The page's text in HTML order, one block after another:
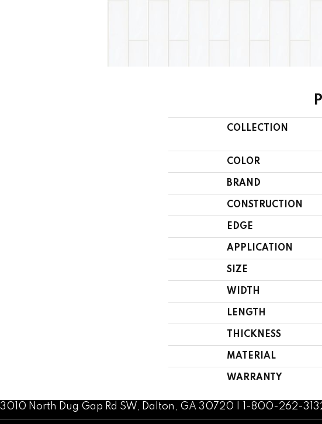
COLLECTION
COLOR
BRAND
CONSTRUCTION
EDGE
APPLICATION
SIZE
WIDTH
LENGTH
THICKNESS
MATERIAL
WARRANTY
3010 North Dug Gap Rd SW, Dalton, GA 30720 | 1-800-262-